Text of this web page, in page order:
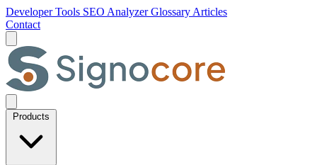
Developer Tools SEO AnalyzerGlossary Articles
Contact
Products